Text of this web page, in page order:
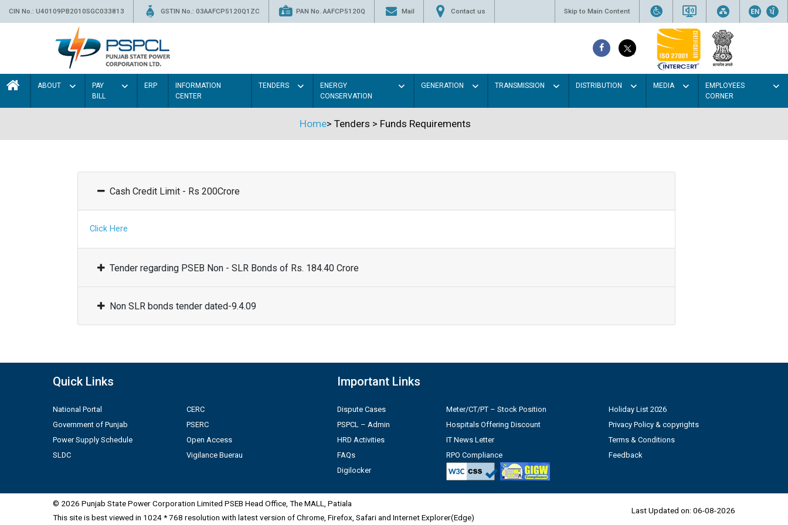
CIN No.: U40109PB2010SGC033813 GSTIN No.: 03AAFCP5120Q1ZC PAN No. AAFCP5120Q Mail Contact us Skip to Main Content
ABOUT
PAY
BILL
ERP
INFORMATION
CENTER
TENDERS
ENERGY
CONSERVATION
GENERATION TRANSMISSION DISTRIBUTION MEDIA
EMPLOYEES
CORNER
Home> Tenders > Funds Requirements
Cash Credit Limit - Rs 200Crore
Click Here
Tender regarding PSEB Non - SLR Bonds of Rs. 184.40 Crore
Non SLR bonds tender dated-9.4.09
Quick Links
National Portal
Government of Punjab
Power Supply Schedule
SLDC
CERC
PSERC
Open Access
Vigilance Buerau
Important Links
Dispute Cases
PSPCL – Admin
HRD Activities
FAQs
Digilocker
Meter/CT/PT – Stock Position
Hospitals Offering Discount
IT News Letter
RPO Compliance
Holiday List 2026
Privacy Policy & copyrights
Terms & Conditions
Feedback
© 2026 Punjab State Power Corporation Limited PSEB Head Office, The MALL, Patiala
This site is best viewed in 1024 * 768 resolution with latest version of Chrome, Firefox, Safari and Internet Explorer(Edge)
Last Updated on: 06-08-2026